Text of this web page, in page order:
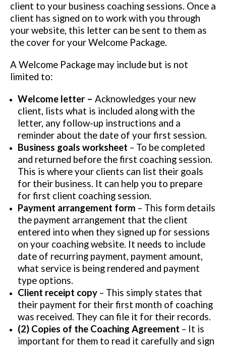
client to your business coaching sessions. Once a
client has signed on to work with you through
your website, this letter can be sent to them as
the cover for your Welcome Package.
A Welcome Package may include but is not
limited to:
Welcome letter – Acknowledges your new
client, lists what is included along with the
letter, any follow-up instructions and a
reminder about the date of your first session.
Business goals worksheet – To be completed
and returned before the first coaching session.
This is where your clients can list their goals
for their business. It can help you to prepare
for first client coaching session.
Payment arrangement form – This form details
the payment arrangement that the client
entered into when they signed up for sessions
on your coaching website. It needs to include
date of recurring payment, payment amount,
what service is being rendered and payment
type options.
Client receipt copy – This simply states that
their payment for their first month of coaching
was received. They can file it for their records.
(2) Copies of the Coaching Agreement – It is
important for them to read it carefully and sign